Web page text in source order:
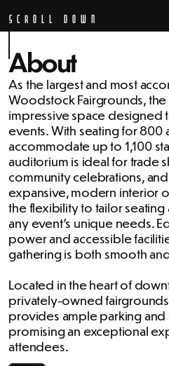
Scroll Down
About
As the largest and most
Woodstock Fairgrounds,
impressive space designed
events. With seating for 800
accommodate up to 1,100
auditorium is ideal for trade
community celebrations,
expansive, modern interior
the flexibility to tailor
any event's unique needs.
power and accessible
gathering is both smooth
Located in the heart of
privately-owned
provides ample parking and
promising an exceptional
attendees.